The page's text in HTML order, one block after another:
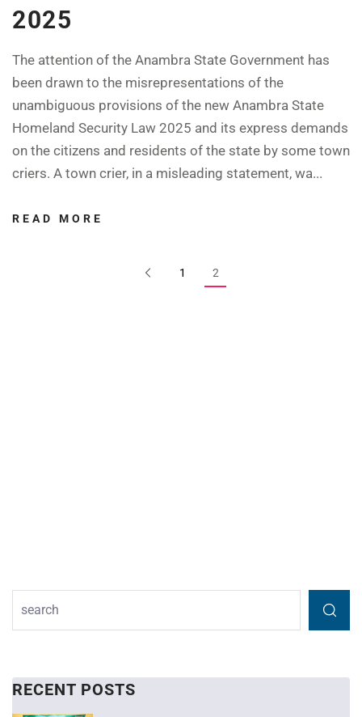
2025
The attention of the Anambra State Government has
been drawn to the misrepresentations of the
unambiguous provisions of the new Anambra State
Homeland Security Law 2025 and its express demands
on the citizens and residents of the state by some town
criers. A town crier, in a misleading statement, wa...
READ MORE
1 2
RECENT POSTS